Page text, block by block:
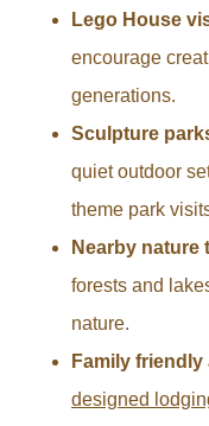
Lego House
encourage
generations.
Sculpture
quiet outdoor
theme park
Nearby nature
forests and
nature.
Family
designed